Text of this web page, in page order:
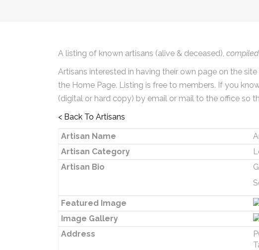
A listing of known artisans (alive & deceased),
Artisans interested in having their own page on the
the Home Page. Listing is free to members. If you
(digital or hard copy) by email or mail to the office so
< Back To Artisans
Artisan Name
Artisan Category
Artisan Bio
Featured Image
Image Gallery
Address